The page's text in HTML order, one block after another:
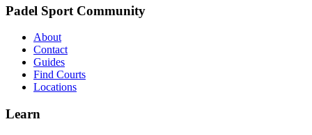
Padel Sport Community
About
Contact
Guides
Find Courts
Locations
Learn